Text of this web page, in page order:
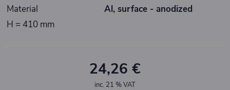
Material
Al, surface - anodized
H = 410 mm
24,26 €
inc. 21 % VAT